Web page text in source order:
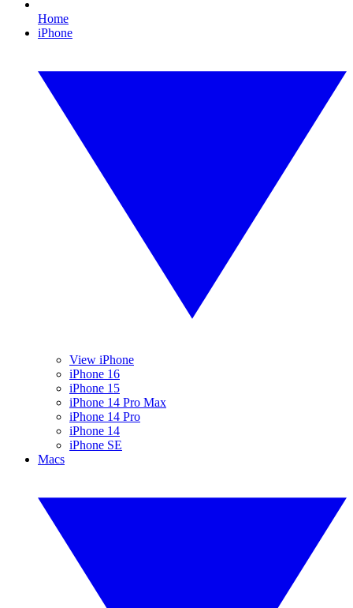
Home
iPhone
View iPhone
iPhone 16
iPhone 15
iPhone 14 Pro Max
iPhone 14 Pro
iPhone 14
iPhone SE
Macs